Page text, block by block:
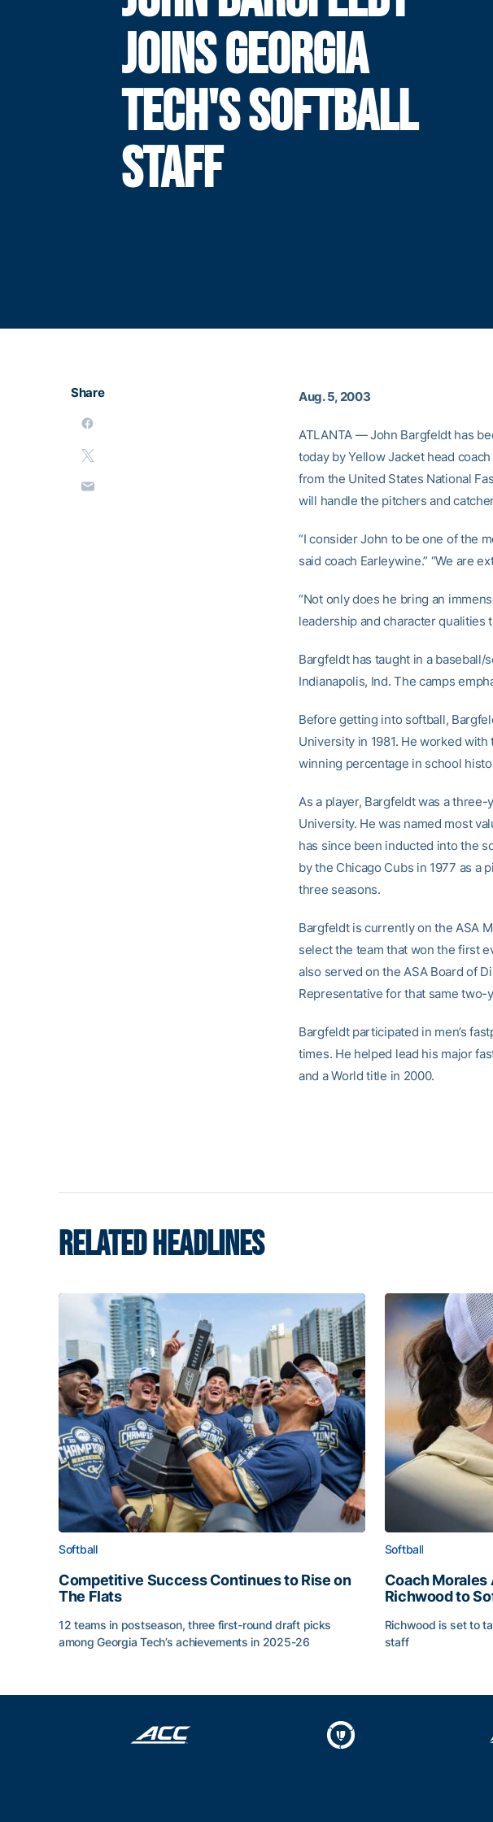
JOINS GEORGIA
TECH'S SOFTBALL
STAFF
Share Aug. 5, 2003
ATLANTA — John Bargfeldt has
today by Yellow Jacket head coach
from the United States National
will handle the pitchers and
“I consider John to be one of the
said coach Earleywine.” “We are
“Not only does he bring an
leadership and character qualities
Bargfeldt has taught in a
Indianapolis, Ind. The camps
Before getting into softball,
University in 1981. He worked
winning percentage in school
As a player, Bargfeldt was a
University. He was named most
has since been inducted into the
by the Chicago Cubs in 1977 as a
three seasons.
Bargfeldt is currently on the ASA
select the team that won the first
also served on the ASA Board of
Representative for that same two-
Bargfeldt participated in men’s
times. He helped lead his major
and a World title in 2000.
RELATED HEADLINES
Softball
Competitive Success Continues to Rise on
The Flats
12 teams in postseason, three first-round draft picks
among Georgia Tech’s achievements in 2025-26
Softball
Coach
Richwood to
Richwood is set to
staff